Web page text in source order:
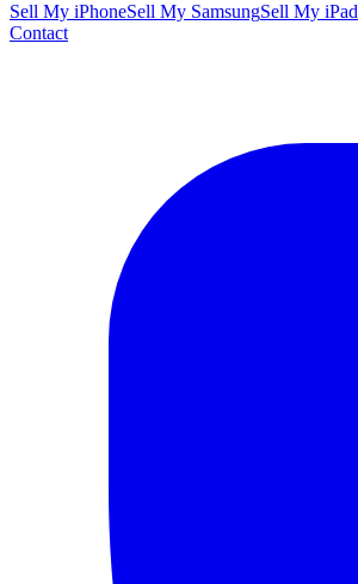
Sell My iPhoneSell My SamsungSell My iPad
Contact